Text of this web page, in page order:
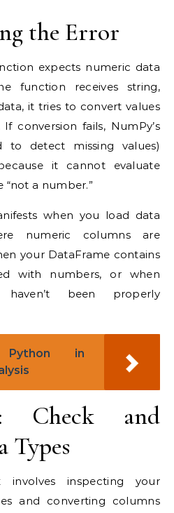
the Error
expects numeric data
function receives string,
it tries to convert values
conversion fails, NumPy’s
to detect missing values)
it cannot evaluate
a number.”
when you load data
numeric columns are
your DataFrame contains
with numbers, or when
haven’t been properly
Python in
Check and
Types
inspecting your
and converting columns